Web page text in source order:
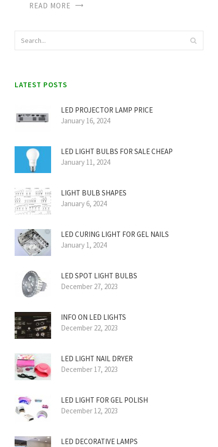
READ MORE
LATEST POSTS
LED PROJECTOR LAMP PRICE
January 16, 2024
LED LIGHT BULBS FOR SALE CHEAP
January 11, 2024
LIGHT BULB SHAPES
January 6, 2024
LED CURING LIGHT FOR GEL NAILS
January 1, 2024
LED SPOT LIGHT BULBS
December 27, 2023
INFO ON LED LIGHTS
December 22, 2023
LED LIGHT NAIL DRYER
December 17, 2023
LED LIGHT FOR GEL POLISH
December 12, 2023
LED DECORATIVE LAMPS